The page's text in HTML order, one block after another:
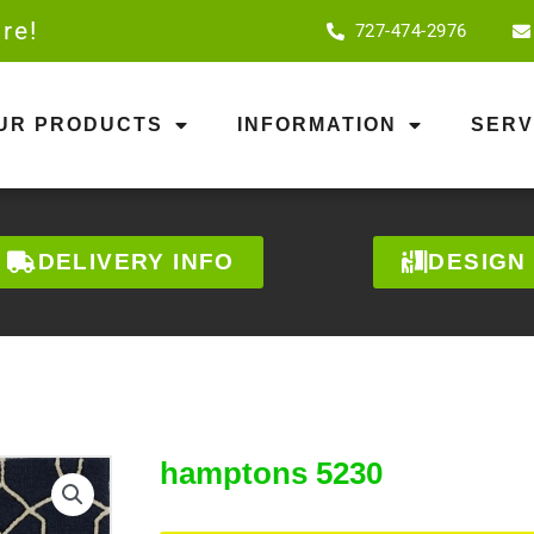
727-474-2976
PRODUCTS INFORMATION
DELIVERY INFO DESIGN
hamptons 5230